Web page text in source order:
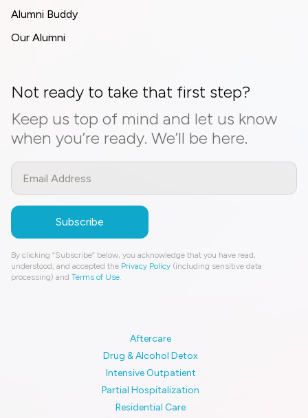
Alumni Buddy
Our Alumni
Not ready to take that first step?
Keep us top of mind and let us know
when you’re ready. We’ll be here.
By clicking “Subscribe” below, you acknowledge that you have read,
understood, and accepted the Privacy Policy (including sensitive data
processing) and Terms of Use.
Aftercare
Drug & Alcohol Detox
Intensive Outpatient
Partial Hospitalization
Residential Care